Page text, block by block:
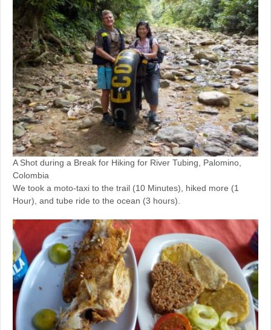
A Shot during a Break for Hiking for River Tubing, Palomino,
Colombia
We took a moto-taxi to the trail (10 Minutes), hiked more (1
Hour), and tube ride to the ocean (3 hours).